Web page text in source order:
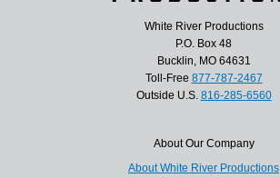
White River Productions
P.O. Box 48
Bucklin, MO 64631
Toll-Free 877-787-2467
Outside U.S. 816-285-6560
About Our Company
About White River Productions